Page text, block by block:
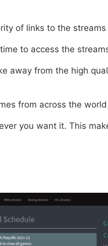
of links to the
to access the
away from the high
from across the
you want it. This